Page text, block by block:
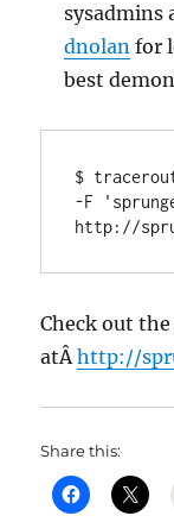
sysadmins
dnolan for
best
$
-F
http://
Check out
atÂhttp://
Share this: